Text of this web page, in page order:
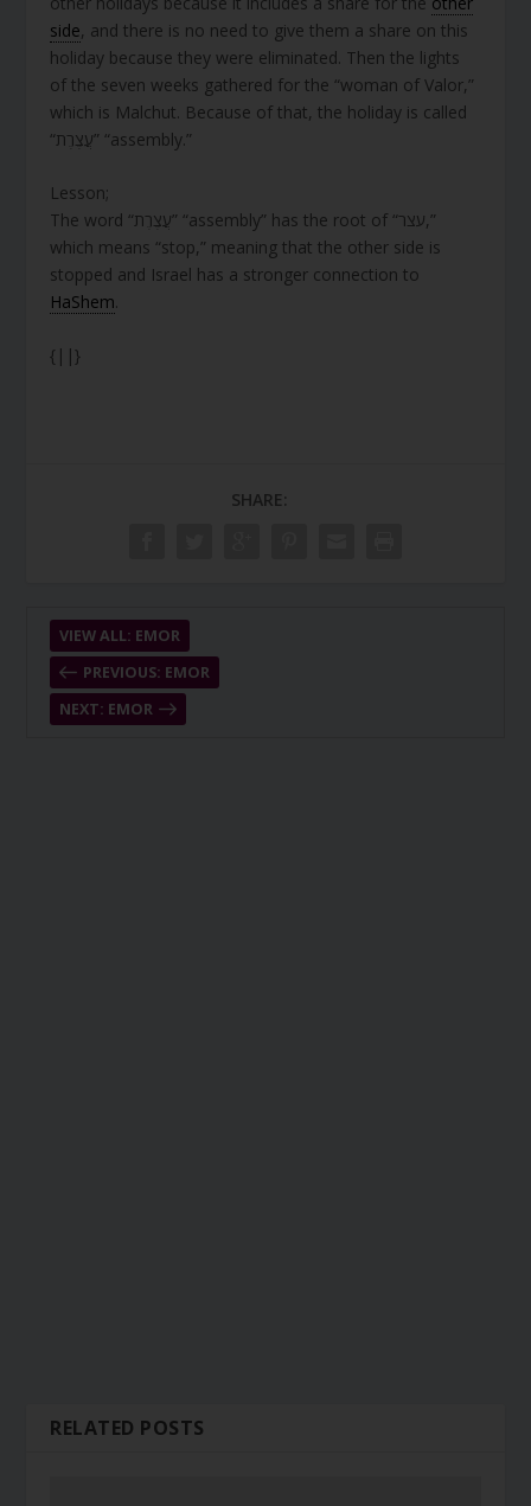
side, and there is no need to give them a share on this
holiday because they were eliminated. Then the lights
of the seven weeks gathered for the “woman of Valor,”
which is Malchut. Because of that, the holiday is called
“עֲצֶרֶת” “assembly.”
Lesson;
The word “עֲצֶרֶת” “assembly” has the root of “עצר,”
which means “stop,” meaning that the other side is
stopped and Israel has a stronger connection to
HaShem.
{||}
SHARE:
PREVIOUS: EMOR
VIEW ALL: EMOR
NEXT: EMOR
RELATED POSTS